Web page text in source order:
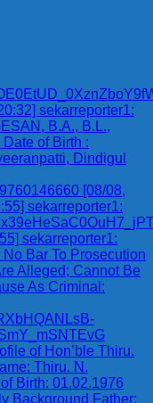
sekarreporter1:
B.A., B.L.,
of Birth :
Dindigul
[08/08,
sekarreporter1:
sekarreporter1:
Bar To Prosecution
Alleged; Cannot Be
As Criminal:
of Hon’ble Thiru.
Thiru. N.
Birth: 01.02.1976
Background Father: